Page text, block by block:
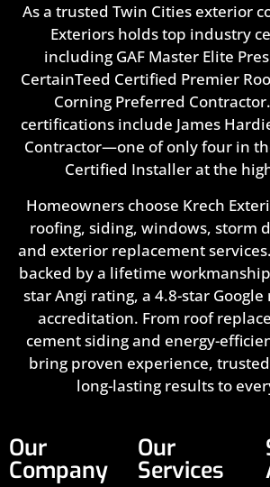
As a trusted Twin Cities exterior
Exteriors holds top industry
including GAF Master Elite
CertainTeed Certified Premier
Corning Preferred
certifications include James
Contractor—one of only four in
Certified Installer at the
Homeowners choose Krech
roofing, siding, windows, storm
and exterior replacement
backed by a lifetime
star Angi rating, a 4.8-star Google
accreditation. From roof
cement siding and energy-
bring proven experience,
long-lasting results to
Our
Company
Our
Services